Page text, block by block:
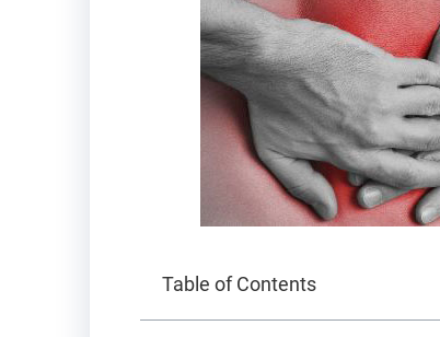
Table of Contents